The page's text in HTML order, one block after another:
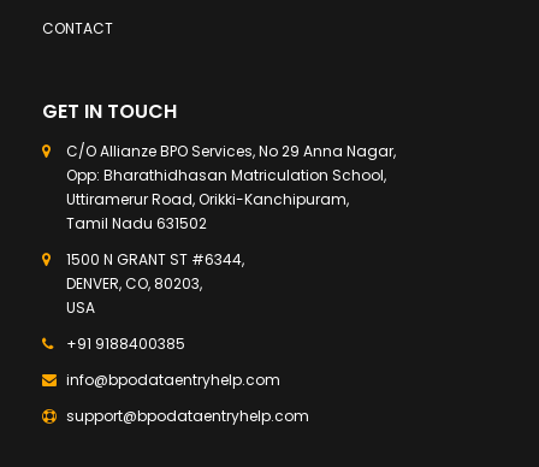
CONTACT
GET IN TOUCH
C/O Allianze BPO Services, No 29 Anna Nagar,
Opp: Bharathidhasan Matriculation School,
Uttiramerur Road, Orikki-Kanchipuram,
Tamil Nadu 631502
1500 N GRANT ST #6344,
DENVER, CO, 80203,
USA
+91 9188400385
info@bpodataentryhelp.com
support@bpodataentryhelp.com